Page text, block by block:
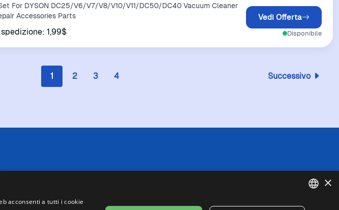
For DYSON DC25/V6/V7/V8/V10/V11/DC50/DC40 Vacuum Cleaner
Accessories Parts
1,99$
Vedi Offerta
Disponibile
1 2 3 4 Successivo
è sempre in grado di garantire l'esattezza o la completezza delle informazioni
IVA inclusa, escluse spese di spedizione).
×
acconsenti a tutti i cookie